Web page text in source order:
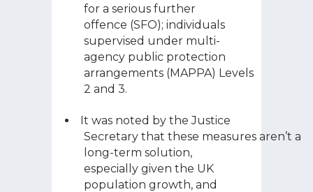
for a serious further
offence (SFO); individuals
supervised under multi-
agency public protection
arrangements (MAPPA) Levels
2 and 3.
It was noted by the Justice
Secretary that these measures aren’t a
long-term solution,
especially given the UK
population growth, and